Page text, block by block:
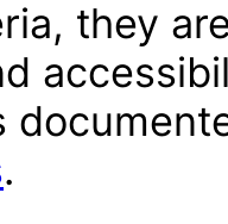
they
.